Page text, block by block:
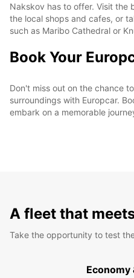
Nakskov has to offer. Visit the
the local shops and cafes, or
such as Maribo Cathedral or
Book Your
Don't miss out on the chance
surroundings with Europcar.
embark on a memorable
A fleet that
Take the opportunity to test
Economy